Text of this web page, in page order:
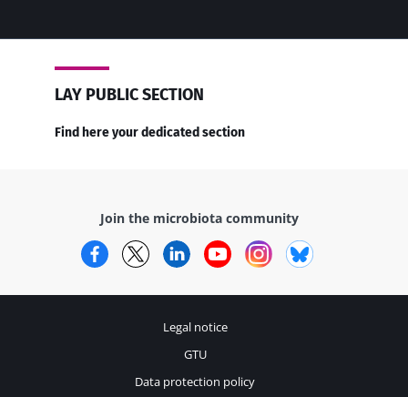
LAY PUBLIC SECTION
Find here your dedicated section
Join the microbiota community
FacebookTwitterLinkedInYouTubeInstagram
Legal notice
GTU
Data protection policy